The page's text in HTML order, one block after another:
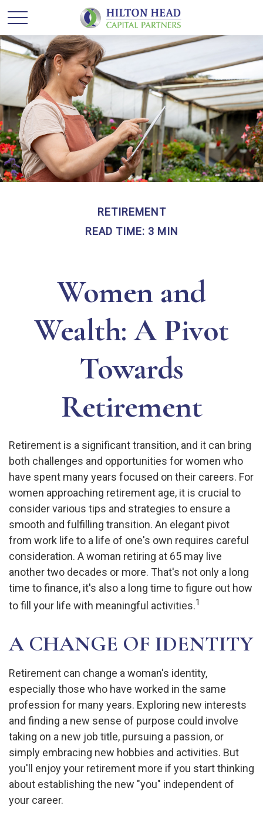
RETIREMENT
READ TIME: 3 MIN
Women and
Wealth: A Pivot
Towards
Retirement
Retirement is a significant transition, and it can bring
both challenges and opportunities for women who
have spent many years focused on their careers. For
women approaching retirement age, it is crucial to
consider various tips and strategies to ensure a
smooth and fulfilling transition. An elegant pivot
from work life to a life of one's own requires careful
consideration. A woman retiring at 65 may live
another two decades or more. That's not only a long
time to finance, it's also a long time to figure out how
to fill your life with meaningful activities.1
A CHANGE OF IDENTITY
Retirement can change a woman's identity,
especially those who have worked in the same
profession for many years. Exploring new interests
and finding a new sense of purpose could involve
taking on a new job title, pursuing a passion, or
simply embracing new hobbies and activities. But
you'll enjoy your retirement more if you start thinking
about establishing the new "you" independent of
your career.